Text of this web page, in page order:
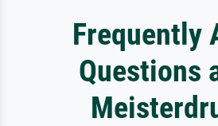
Frequently
Questions